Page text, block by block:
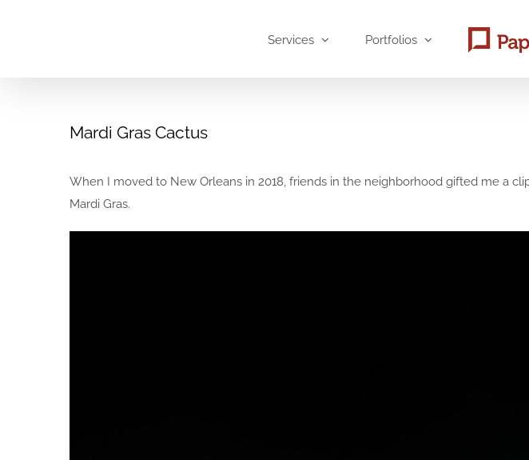
Services Portfolios
Mardi Gras Cactus
When I moved to New Orleans in 2018, friends in the neighborhood gifted me a
Mardi Gras.